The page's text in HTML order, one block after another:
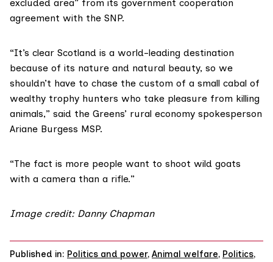
excluded area” from its government cooperation
agreement with the SNP.
“It’s clear Scotland is a world-leading destination
because of its nature and natural beauty, so we
shouldn’t have to chase the custom of a small cabal of
wealthy trophy hunters who take pleasure from killing
animals,” said the Greens’ rural economy spokesperson
Ariane Burgess MSP.
“The fact is more people want to shoot wild goats
with a camera than a rifle.”
Image credit: Danny Chapman
Published in: Politics and power, Animal welfare, Politics,